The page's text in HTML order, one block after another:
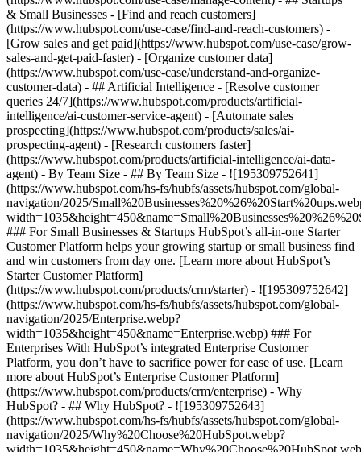
& Small Businesses - [Find and reach customers]
(https://www.hubspot.com/use-case/find-and-reach-customers) -
[Grow sales and get paid](https://www.hubspot.com/use-case/grow-
sales-and-get-paid-faster) - [Organize customer data]
(https://www.hubspot.com/use-case/understand-and-organize-
customer-data) - ## Artificial Intelligence - [Resolve customer
queries 24/7](https://www.hubspot.com/products/artificial-
intelligence/ai-customer-service-agent) - [Automate sales
prospecting](https://www.hubspot.com/products/sales/ai-
prospecting-agent) - [Research customers faster]
(https://www.hubspot.com/products/artificial-intelligence/ai-data-
agent) - By Team Size - ## By Team Size - ![195309752641]
(https://www.hubspot.com/hs-fs/hubfs/assets/hubspot.com/global-
navigation/2025/
### For Small Businesses & Startups HubSpot’s all-in-one Starter
Customer Platform helps your growing startup or small business find
and win customers from day one. [Learn more about HubSpot’s
Starter Customer Platform]
(https://www.hubspot.com/products/crm/starter) - ![195309752642]
(https://www.hubspot.com/hs-fs/hubfs/assets/hubspot.com/global-
navigation/2025/Enterprise.webp?
width=1035&height=450&name=Enterprise.webp) ### For
Enterprises With HubSpot’s integrated Enterprise Customer
Platform, you don’t have to sacrifice power for ease of use. [Learn
more about HubSpot’s Enterprise Customer Platform]
(https://www.hubspot.com/products/crm/enterprise) - Why
HubSpot? - ## Why HubSpot? - ![195309752643]
(https://www.hubspot.com/hs-fs/hubfs/assets/hubspot.com/global-
navigation/2025/Why%20Choose%20HubSpot.webp?